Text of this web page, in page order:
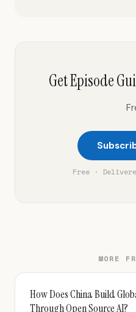
Get Episode
Free ·
MORE
How Does China Build
Through Open Source AI?